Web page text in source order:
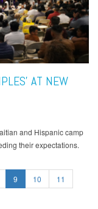
AT NEW
and Hispanic camp
their expectations.
9 10
11